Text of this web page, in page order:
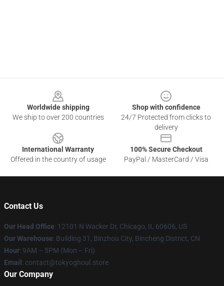
Worldwide shipping
We ship to over 200 countries
Shop with confidence
24/7 Protected from clicks to
delivery
International Warranty
Offered in the country of usage
100% Secure Checkout
PayPal / MasterCard / Visa
Contact Us
Our Head Office: 12101 N Wacker Dr, Chicago, IL 60606, US
Our Warehouse: Building 31, Binzhou City, Bincheng District, CN
Hour: 9AM – 5PM (Mon – Fri)
Email : contact@tokyoghoul.store
Our Company